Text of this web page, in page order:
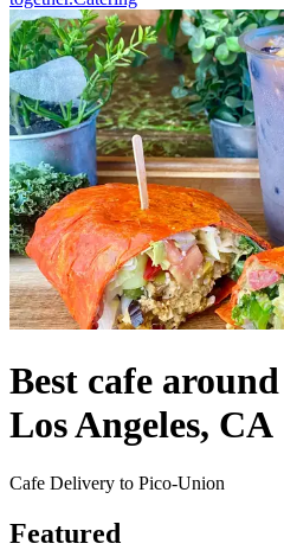
Best cafe
Los Angeles, CA
Cafe Delivery to Pico-Union
Featured